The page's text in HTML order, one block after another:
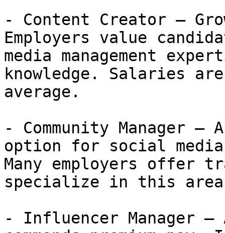
- Content Creator —
Employers value
media management
knowledge. Salaries
average.
- Community Manager
option for social media
Many employers offer
specialize in this
- Influencer Manager